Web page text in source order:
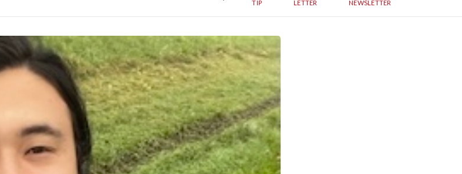
TIP
LETTER
NEWSLETTER